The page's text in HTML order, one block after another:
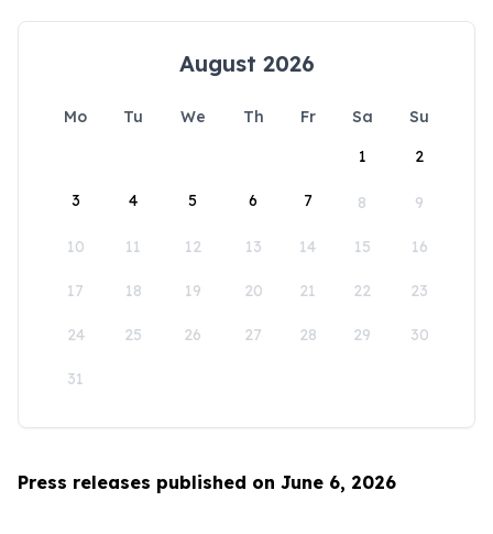
August 2026
Mo Tu We Th Fr Sa
Su
1
2
3 4 5 6 7 8 9
10 11 12 13 14 15 16
17 18 19 20 21 22 23
24 25 26 27 28 29 30
31
Press releases published on June 6, 2026